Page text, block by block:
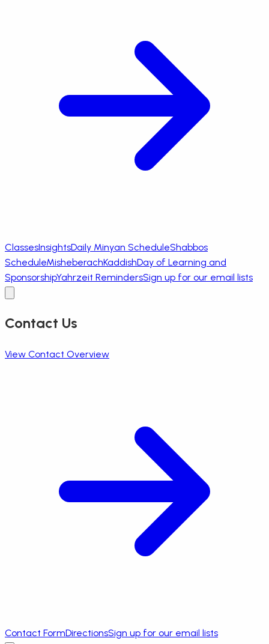
ClassesInsightsDaily Minyan ScheduleShabbos
ScheduleMisheberachKaddishDay of Learning and
SponsorshipYahrzeit RemindersSign up for our email lists
Contact Us
View Contact Overview
Contact FormDirectionsSign up for our email lists